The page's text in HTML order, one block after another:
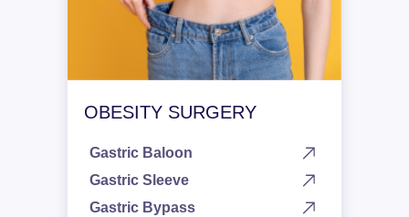
OBESITY SURGERY
Gastric Baloon
Gastric Sleeve
Gastric Bypass